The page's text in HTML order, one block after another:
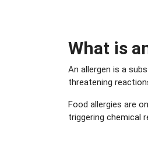
What is
An allergen is a
threatening
Food allergies are
triggering chemical